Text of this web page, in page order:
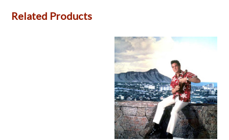
Related Products